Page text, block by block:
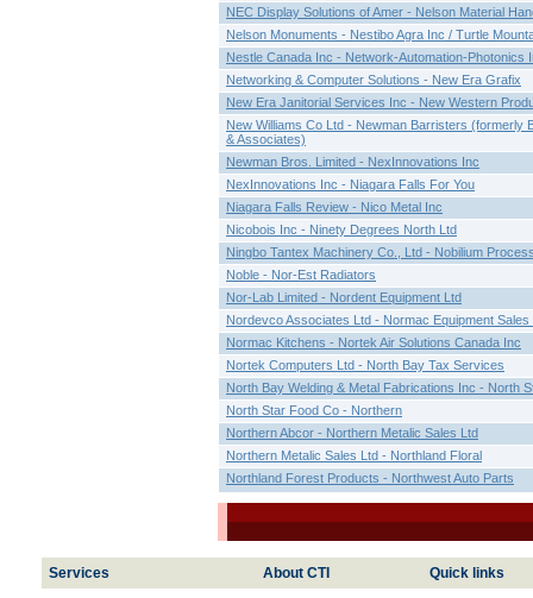
NEC Display Solutions of Amer - Nelson Material
Nelson Monuments - Nestibo Agra Inc / Turtle
Nestle Canada Inc - Network-Automation-Photonics
Networking & Computer Solutions - New Era Grafix
New Era Janitorial Services Inc - New Western
New Williams Co Ltd - Newman Barristers (formerly
& Associates)
Newman Bros. Limited - NexInnovations Inc
NexInnovations Inc - Niagara Falls For You
Niagara Falls Review - Nico Metal Inc
Nicobois Inc - Ninety Degrees North Ltd
Ningbo Tantex Machinery Co., Ltd - Nobilium
Noble - Nor-Est Radiators
Nor-Lab Limited - Nordent Equipment Ltd
Nordevco Associates Ltd - Normac Equipment Sales
Normac Kitchens - Nortek Air Solutions Canada Inc
Nortek Computers Ltd - North Bay Tax Services
North Bay Welding & Metal Fabrications Inc - North
North Star Food Co - Northern
Northern Abcor - Northern Metalic Sales Ltd
Northern Metalic Sales Ltd - Northland Floral
Northland Forest Products - Northwest Auto Parts
Services About CTI Quick links